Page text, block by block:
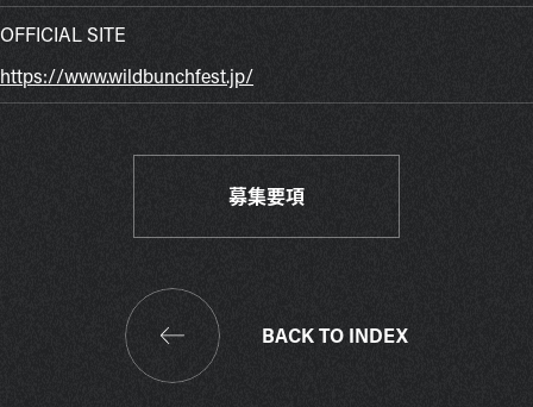
OFFICIAL SITE
https://www.wildbunchfest.jp/
募集要項
BACK TO INDEX